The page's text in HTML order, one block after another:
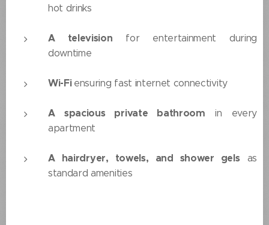
hot drinks
A television for entertainment during
downtime
Wi-Fi ensuring fast internet connectivity
A spacious private bathroom in every
apartment
A hairdryer, towels, and shower gelsas
standard amenities